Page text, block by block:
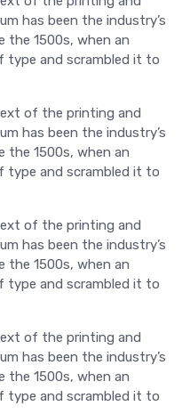
has been the industry’s
the 1500s, when an
type and scrambled it to
of the printing and
has been the industry’s
the 1500s, when an
type and scrambled it to
of the printing and
has been the industry’s
the 1500s, when an
type and scrambled it to
of the printing and
has been the industry’s
the 1500s, when an
type and scrambled it to